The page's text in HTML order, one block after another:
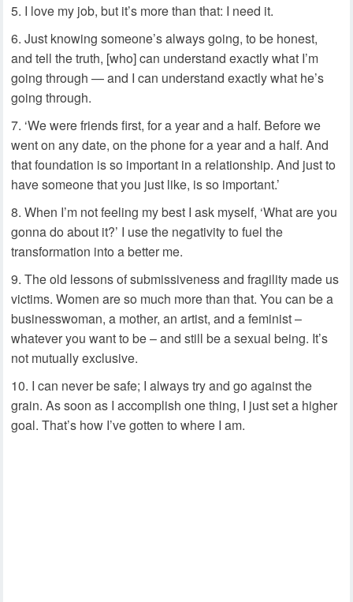
I love my job, but it’s more than that: I need it.
Just knowing someone’s always going, to be honest,
and tell the truth, [who] can understand exactly what I’m
going through — and I can understand exactly what he’s
going through.
‘We were friends first, for a year and a half. Before we
went on any date, on the phone for a year and a half. And
that foundation is so important in a relationship. And just to
have someone that you just like, is so important.’
When I’m not feeling my best I ask myself, ‘What are you
gonna do about it?’ I use the negativity to fuel the
transformation into a better me.
The old lessons of submissiveness and fragility made us
victims. Women are so much more than that. You can be a
businesswoman, a mother, an artist, and a feminist –
whatever you want to be – and still be a sexual being. It’s
not mutually exclusive.
I can never be safe; I always try and go against the
grain. As soon as I accomplish one thing, I just set a higher
goal. That’s how I’ve gotten to where I am.